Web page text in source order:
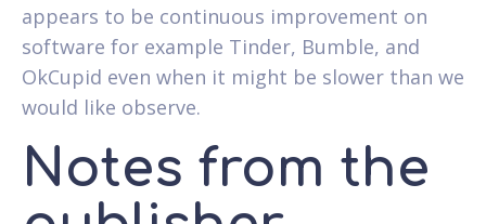
appears to be continuous improvement on
software for example Tinder, Bumble, and
OkCupid even when it might be slower than we
would like observe.
Notes from the